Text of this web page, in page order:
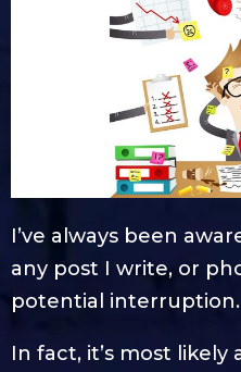
I’ve always been
any post I write, or
potential interruption.
In fact, it’s most likely